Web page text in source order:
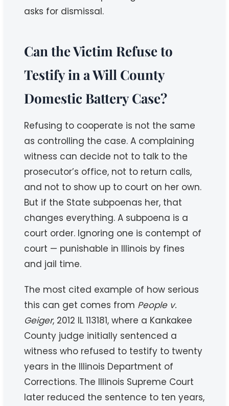
asks for dismissal.
Can the Victim Refuse to
Testify in a Will County
Domestic Battery Case?
Refusing to cooperate is not the same
as controlling the case. A complaining
witness can decide not to talk to the
prosecutor’s office, not to return calls,
and not to show up to court on her own.
But if the State subpoenas her, that
changes everything. A subpoena is a
court order. Ignoring one is contempt of
court — punishable in Illinois by fines
and jail time.
The most cited example of how serious
this can get comes from People v.
Geiger, 2012 IL 113181, where a Kankakee
County judge initially sentenced a
witness who refused to testify to twenty
years in the Illinois Department of
Corrections. The Illinois Supreme Court
later reduced the sentence to ten years,